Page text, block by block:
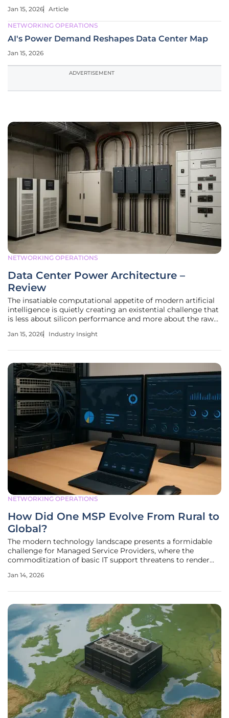
Jan 15, 2026 Article
NETWORKING OPERATIONS
AI's Power Demand Reshapes Data Center Map
Jan 15, 2026
ADVERTISEMENT
NETWORKING OPERATIONS
Data Center Power Architecture –
Review
The insatiable computational appetite of modern artificial
intelligence is quietly creating an existential challenge that
is less about silicon performance and more about the raw
complexity, the infrastructure supporting them is being
Jan 15, 2026 Industry Insight
NETWORKING OPERATIONS
How Did One MSP Evolve From Rural to
Global?
The modern technology landscape presents a formidable
challenge for Managed Service Providers, where the
commoditization of basic IT support threatens to render
remarkable story of adaptation and foresight emerges
Jan 14, 2026